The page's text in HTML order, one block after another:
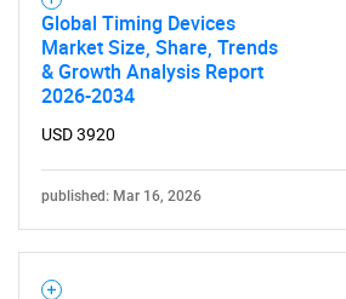
Global Timing Devices
Market Size, Share, Trends
& Growth Analysis Report
2026-2034
USD 3920
published: Mar 16, 2026